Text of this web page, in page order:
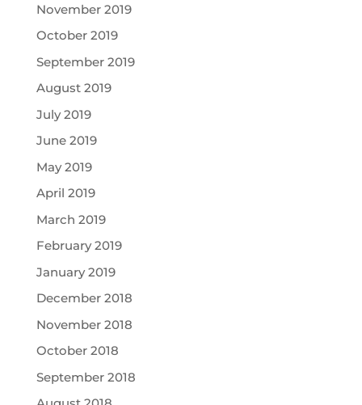
November 2019
October 2019
September 2019
August 2019
July 2019
June 2019
May 2019
April 2019
March 2019
February 2019
January 2019
December 2018
November 2018
October 2018
September 2018